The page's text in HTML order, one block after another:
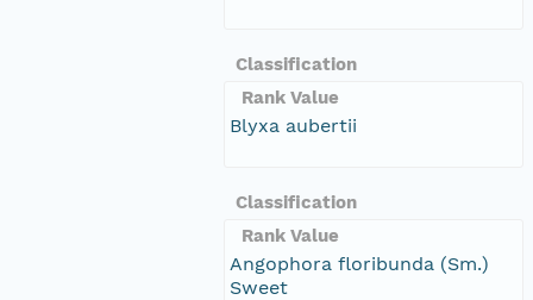
Classification
Rank Value
Blyxa aubertii
Classification
Rank Value
Angophora floribunda (Sm.)
Sweet